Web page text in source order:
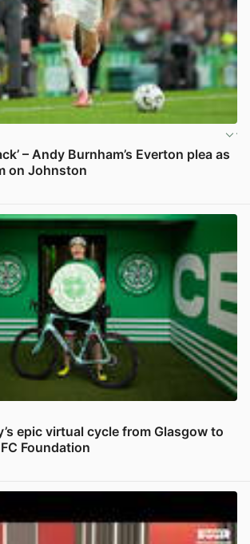
– Andy Burnham’s Everton plea as
on Johnston
epic virtual cycle from Glasgow to
Foundation